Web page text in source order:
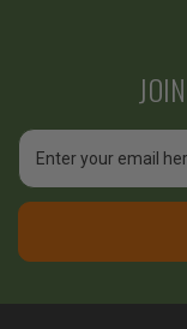
Email
Address